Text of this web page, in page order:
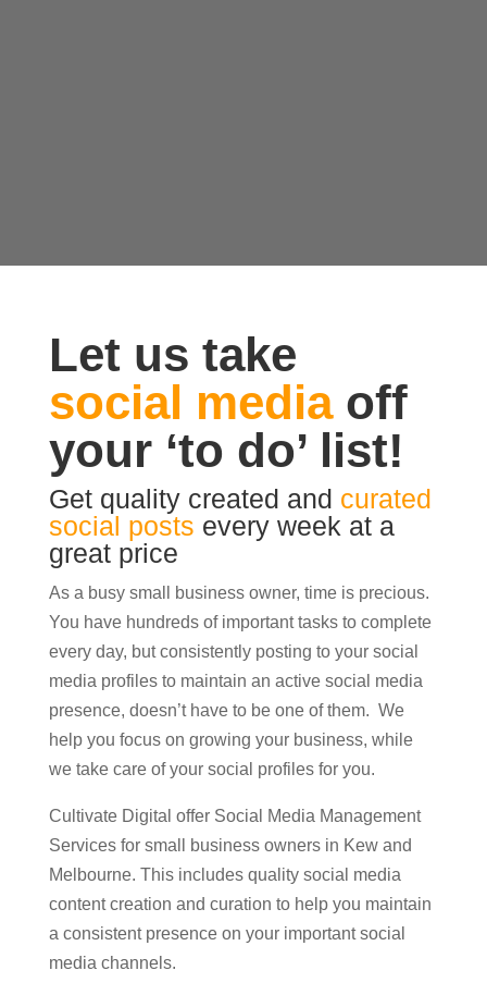
Let us take
social mediaoff
your ‘to do’ list!
Get quality created and curated
social posts every week at a
great price
As a busy small business owner, time is precious.
You have hundreds of important tasks to complete
every day, but consistently posting to your social
media profiles to maintain an active social media
presence, doesn’t have to be one of them. We
help you focus on growing your business, while
we take care of your social profiles for you.
Cultivate Digital offer Social Media Management
Services for small business owners in Kew and
Melbourne. This includes quality social media
content creation and curation to help you maintain
a consistent presence on your important social
media channels.